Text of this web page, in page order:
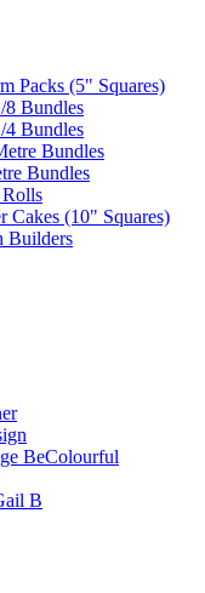
Packs (5" Squares)
8 Bundles
4 Bundles
Bundles
Bundles
Cakes (10" Squares)
Builders
BeColourful
B